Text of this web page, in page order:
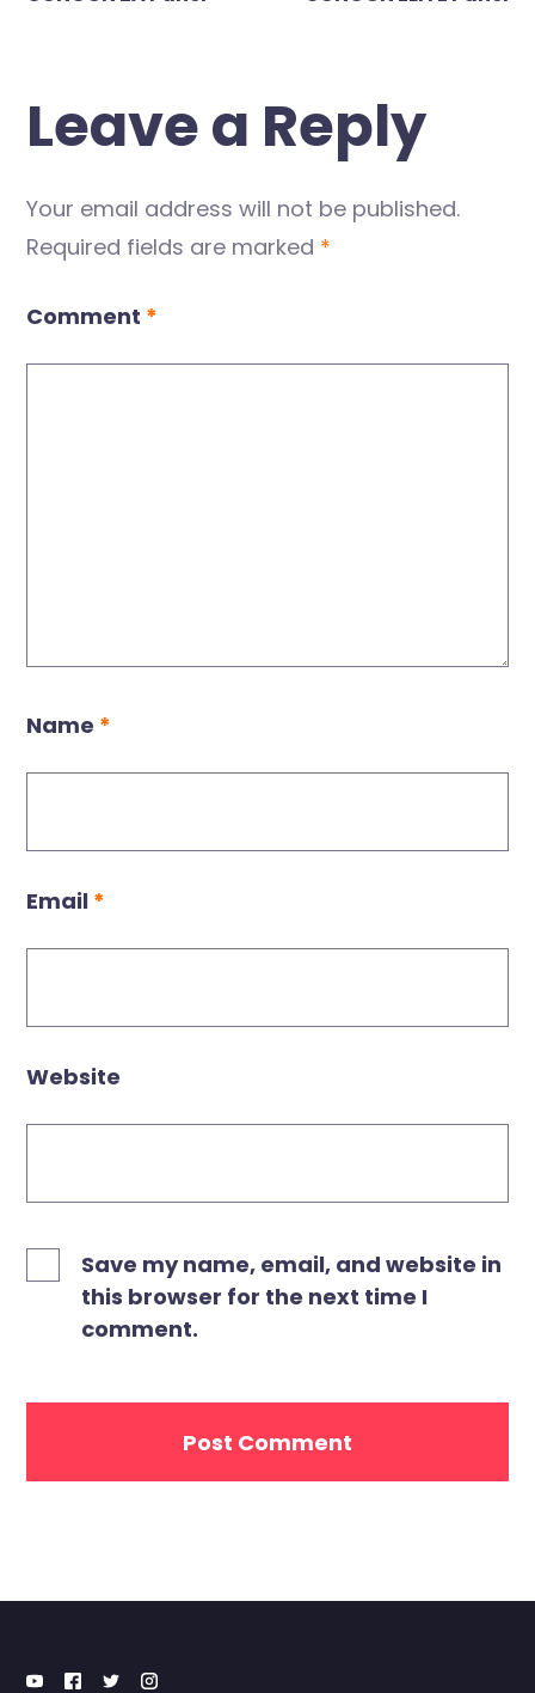
Leave a Reply
Your email address will not be published.
Required fields are marked *
Comment *
Name *
Email *
Website
Save my name, email, and website in
this browser for the next time I
comment.